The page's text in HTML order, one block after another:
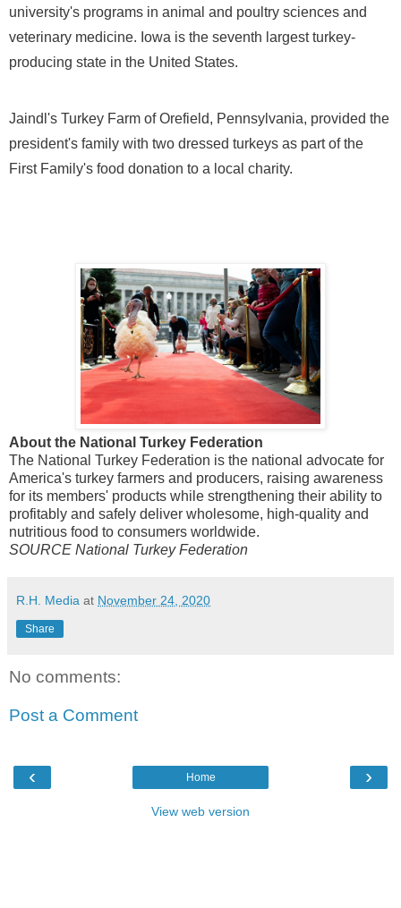
university's programs in animal and poultry sciences and
veterinary medicine. Iowa is the seventh largest turkey-
producing state in the United States.
Jaindl's Turkey Farm ofOrefield, Pennsylvania, provided the
president's family with two dressed turkeys as part of the
First Family's food donation to a local charity.
About the National Turkey Federation
The National Turkey Federation is the national advocate for
America's turkey farmers and producers, raising awareness
for its members' products while strengthening their ability to
profitably and safely deliver wholesome, high-quality and
nutritious food to consumers worldwide.
SOURCE National Turkey Federation
R.H. Media at November 24, 2020
Share
No comments:
Post a Comment
‹ ›
Home
View web version